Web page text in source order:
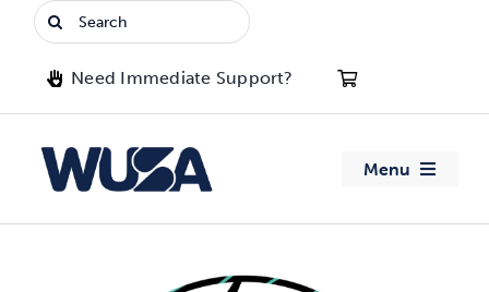
Search
for:
Need Immediate Support?
Menu